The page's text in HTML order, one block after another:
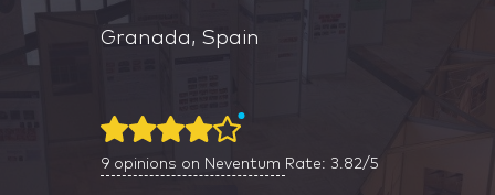
Granada, Spain
9 opinions on Neventum Rate: 3.82/5